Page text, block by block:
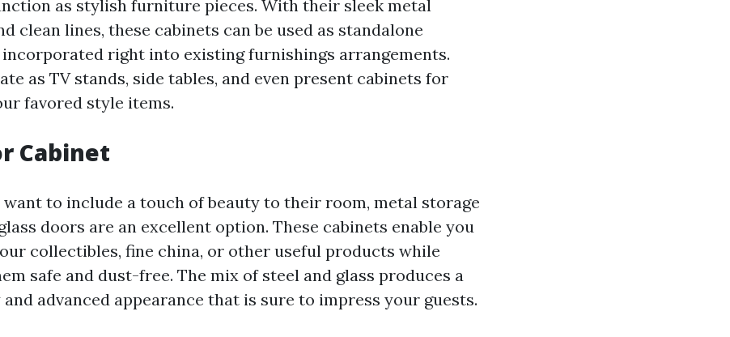
as stylish furniture pieces. With their sleek metal
clean lines, these cabinets can be used as standalone
right into existing furnishings arrangements.
as TV stands, side tables, and even present cabinets for
favored style items.
Cabinet
to include a touch of beauty to their room, metal storage
doors are an excellent option. These cabinets enable you
collectibles, fine china, or other useful products while
safe and dust-free. The mix of steel and glass produces a
advanced appearance that is sure to impress your guests.